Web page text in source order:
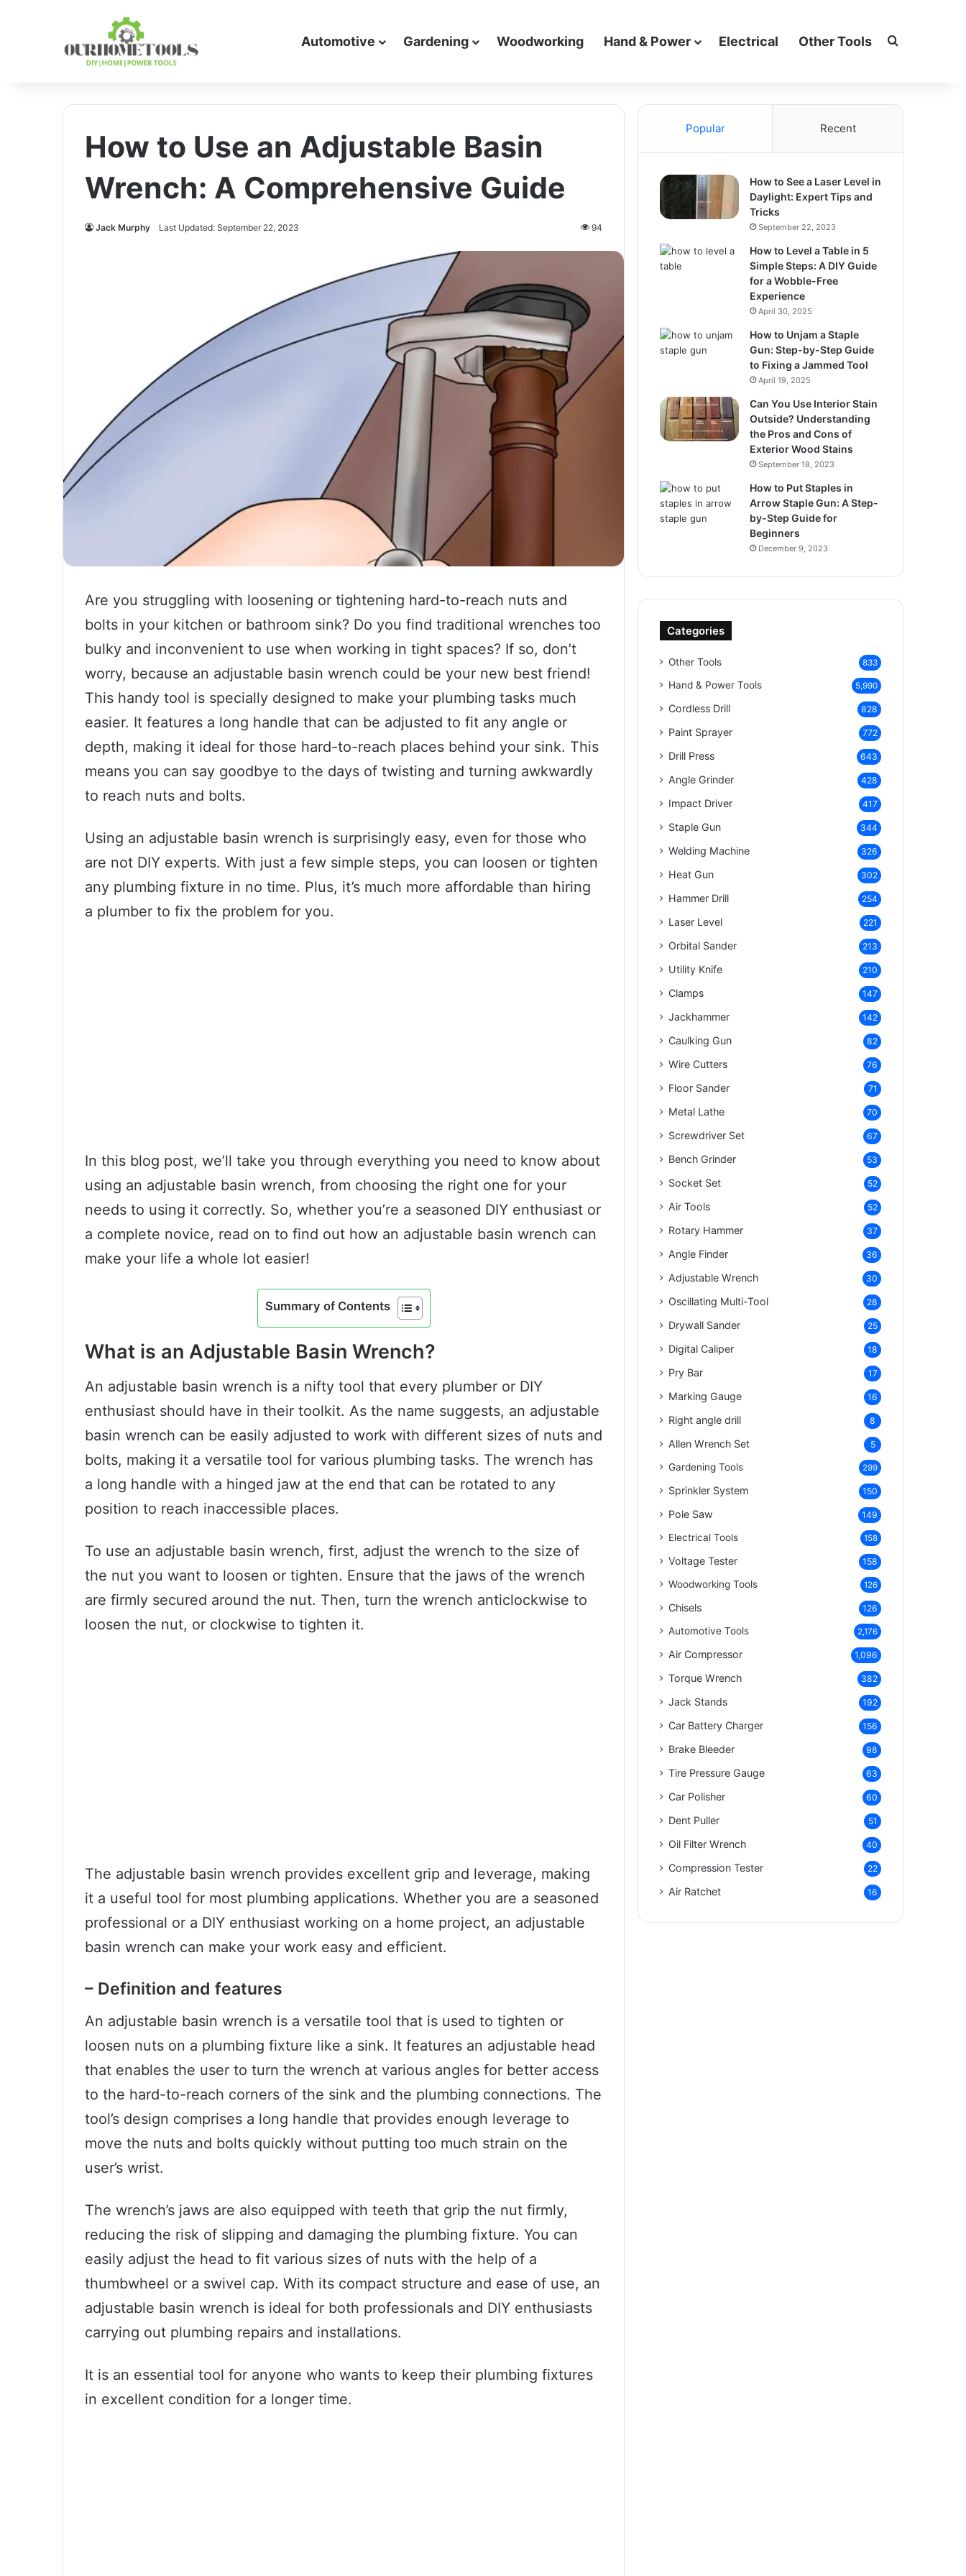
Automotive Gardening Woodworking Hand & Power Electrical Other Tools Search for
How to Use an Adjustable Basin
Wrench: A Comprehensive Guide
Jack Murphy Last Updated: September 22, 2023 94
Are you struggling with loosening or tightening hard-to-reach nuts and
bolts in your kitchen or bathroom sink? Do you find traditional wrenches too
bulky and inconvenient to use when working in tight spaces? If so, don’t
worry, because an adjustable basin wrench could be your new best friend!
This handy tool is specially designed to make your plumbing tasks much
easier. It features a long handle that can be adjusted to fit any angle or
depth, making it ideal for those hard-to-reach places behind your sink. This
means you can say goodbye to the days of twisting and turning awkwardly
to reach nuts and bolts.
Using an adjustable basin wrench is surprisingly easy, even for those who
are not DIY experts. With just a few simple steps, you can loosen or tighten
any plumbing fixture in no time. Plus, it’s much more affordable than hiring
a plumber to fix the problem for you.
In this blog post, we’ll take you through everything you need to know about
using an adjustable basin wrench, from choosing the right one for your
needs to using it correctly. So, whether you’re a seasoned DIY enthusiast or
a complete novice, read on to find out how an adjustable basin wrench can
make your life a whole lot easier!
Summary of Contents
What is an Adjustable Basin Wrench?
An adjustable basin wrench is a nifty tool that every plumber or DIY
enthusiast should have in their toolkit. As the name suggests, an adjustable
basin wrench can be easily adjusted to work with different sizes of nuts and
bolts, making it a versatile tool for various plumbing tasks. The wrench has
a long handle with a hinged jaw at the end that can be rotated to any
position to reach inaccessible places.
To use an adjustable basin wrench, first, adjust the wrench to the size of
the nut you want to loosen or tighten. Ensure that the jaws of the wrench
are firmly secured around the nut. Then, turn the wrench anticlockwise to
loosen the nut, or clockwise to tighten it.
The adjustable basin wrench provides excellent grip and leverage, making
it a useful tool for most plumbing applications. Whether you are a seasoned
professional or a DIY enthusiast working on a home project, an adjustable
basin wrench can make your work easy and efficient.
– Definition and features
An adjustable basin wrench is a versatile tool that is used to tighten or
loosen nuts on a plumbing fixture like a sink. It features an adjustable head
that enables the user to turn the wrench at various angles for better access
to the hard-to-reach corners of the sink and the plumbing connections. The
tool’s design comprises a long handle that provides enough leverage to
move the nuts and bolts quickly without putting too much strain on the
user’s wrist.
The wrench’s jaws are also equipped with teeth that grip the nut firmly,
reducing the risk of slipping and damaging the plumbing fixture. You can
easily adjust the head to fit various sizes of nuts with the help of a
thumbwheel or a swivel cap. With its compact structure and ease of use, an
adjustable basin wrench is ideal for both professionals and DIY enthusiasts
carrying out plumbing repairs and installations.
It is an essential tool for anyone who wants to keep their plumbing fixtures
in excellent condition for a longer time.
Popular Recent
How to See a Laser Level in
Daylight: Expert Tips and
Tricks
September 22, 2023
How to Level a Table in 5
Simple Steps: A DIY Guide
for a Wobble-Free
Experience
April 30, 2025
How to Unjam a Staple
Gun: Step-by-Step Guide
to Fixing a Jammed Tool
April 19, 2025
Can You Use Interior Stain
Outside? Understanding
the Pros and Cons of
Exterior Wood Stains
September 18, 2023
How to Put Staples in
Arrow Staple Gun: A Step-
by-Step Guide for
Beginners
December 9, 2023
Categories
Other Tools 833
Hand & Power Tools 5,990
Cordless Drill 828
Paint Sprayer 772
Drill Press 643
Angle Grinder 428
Impact Driver 417
Staple Gun 344
Welding Machine 326
Heat Gun 302
Hammer Drill 254
Laser Level 221
Orbital Sander 213
Utility Knife 210
Clamps 147
Jackhammer 142
Caulking Gun 82
Wire Cutters 76
Floor Sander 71
Metal Lathe 70
Screwdriver Set 67
Bench Grinder 53
Socket Set 52
Air Tools 52
Rotary Hammer 37
Angle Finder 36
Adjustable Wrench 30
Oscillating Multi-Tool 28
Drywall Sander 25
Digital Caliper 18
Pry Bar 17
Marking Gauge 16
Right angle drill 8
Allen Wrench Set 5
Gardening Tools 299
Sprinkler System 150
Pole Saw 149
Electrical Tools 158
Voltage Tester 158
Woodworking Tools 126
Chisels 126
Automotive Tools 2,176
Air Compressor 1,096
Torque Wrench 382
Jack Stands 192
Car Battery Charger 156
Brake Bleeder 98
Tire Pressure Gauge 63
Car Polisher 60
Dent Puller 51
Oil Filter Wrench 40
Compression Tester 22
Air Ratchet 16